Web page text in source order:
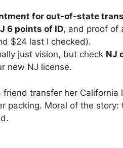
for out-of-state
6 points of ID, and proof of
$24 last I checked).
just vision, but check NJ
new NJ license.
transfer her
packing. Moral of the story: